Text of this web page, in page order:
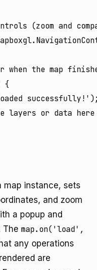
(zoom and
when the map
{
layers or data
map instance, sets
and zoom
a popup and
The map.on('load',
any operations
are